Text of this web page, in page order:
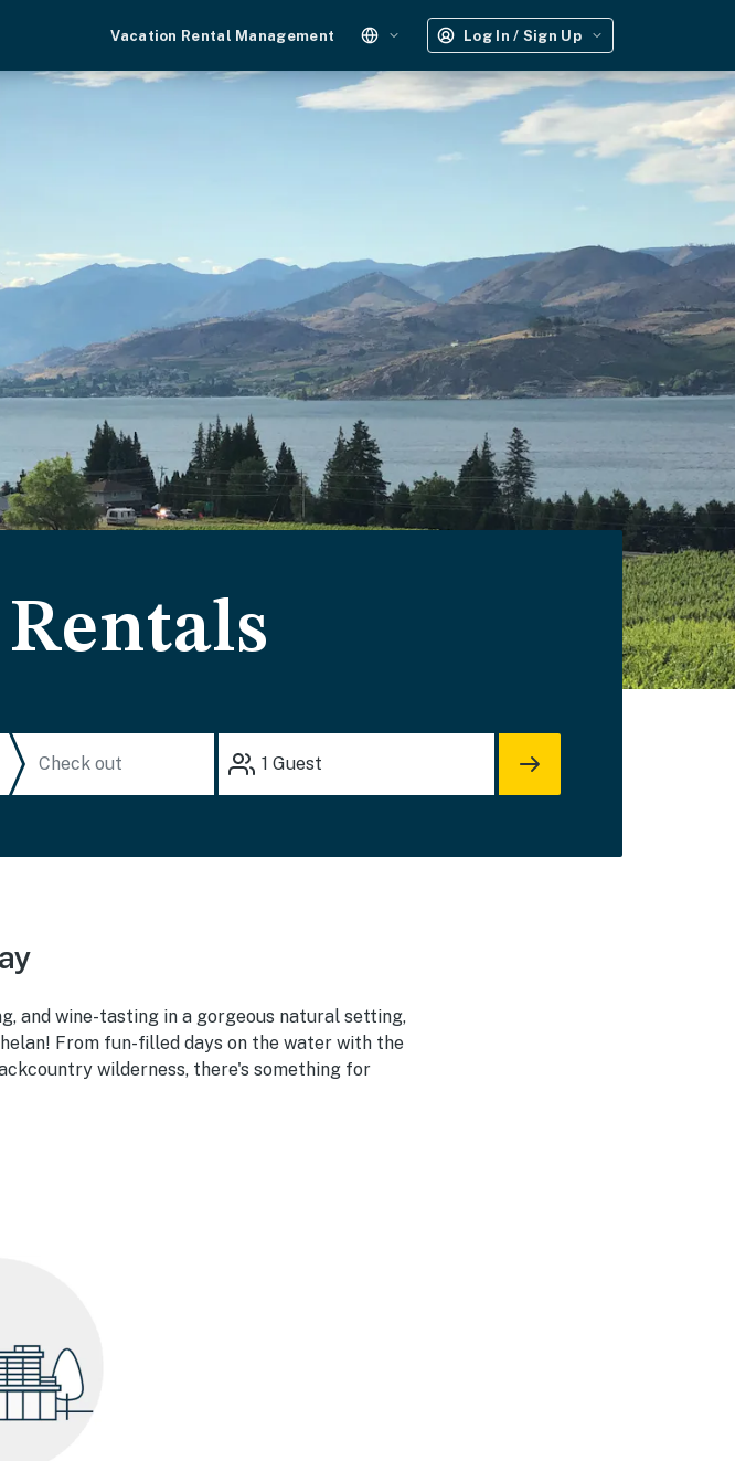
Vacation Rental Management Log In / Sign Up
1 Guest
and wine-tasting in a gorgeous natural setting,
From fun-filled days on the water with the
wilderness, there's something for